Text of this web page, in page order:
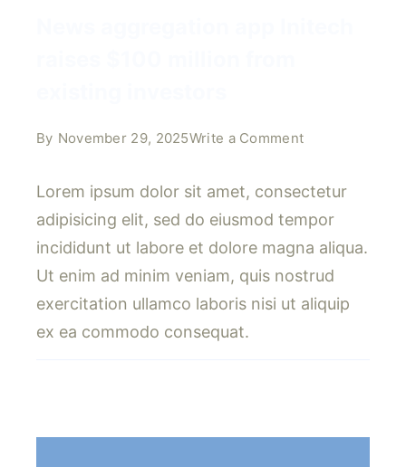
By November 29, 2025Write a Commenton
aggregation
Initech
raises
$100
million
Lorem ipsum dolor sit amet, consectetur
adipisicing elit, sed do eiusmod tempor
incididunt ut labore et dolore magna aliqua.
Ut enim ad minim veniam, quis nostrud
exercitation ullamco laboris nisi ut aliquip
ex ea commodo consequat.